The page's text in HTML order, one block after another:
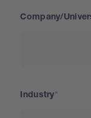
Company/
Industry